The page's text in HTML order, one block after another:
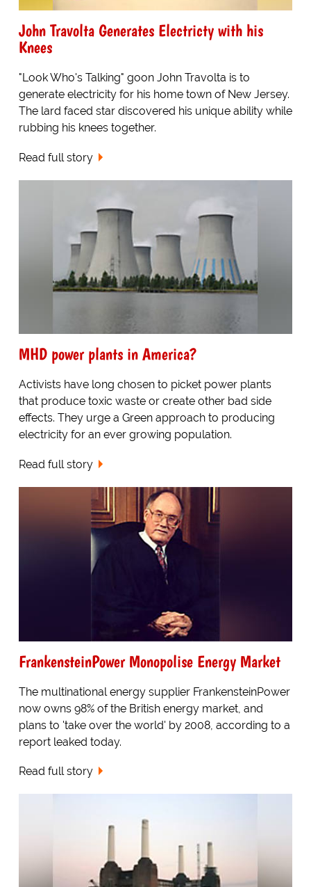
John Travolta Generates Electricty with his
Knees
"Look Who's Talking" goon John Travolta is to
generate electricity for his home town of New Jersey.
The lard faced star discovered his unique ability while
rubbing his knees together.
Read full story
MHD power plants in America?
Activists have long chosen to picket power plants
that produce toxic waste or create other bad side
effects. They urge a Green approach to producing
electricity for an ever growing population.
Read full story
FrankensteinPower Monopolise Energy Market
The multinational energy supplier FrankensteinPower
now owns 98% of the British energy market, and
plans to 'take over the world' by 2008, according to a
report leaked today.
Read full story